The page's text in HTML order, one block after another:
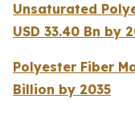
Unsaturated
USD 33.40 Bn by
Polyester Fiber
Billion by 2035